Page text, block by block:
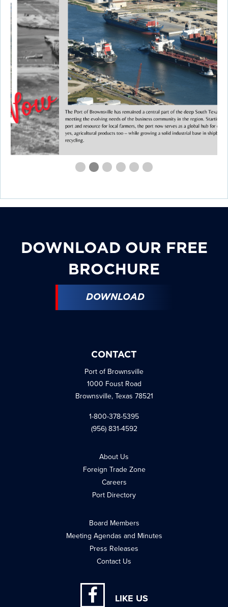
FirstSecond
Current
ThirdFourthFourthFourth
DOWNLOAD OUR FREE
BROCHURE
DOWNLOAD
CONTACT
Port of Brownsville
1000 Foust Road
Brownsville, Texas 78521
1-800-378-5395
(956) 831-4592
About Us
Foreign Trade Zone
Careers
Port Directory
Board Members
Meeting Agendas and Minutes
Press Releases
Contact Us
LIKE US